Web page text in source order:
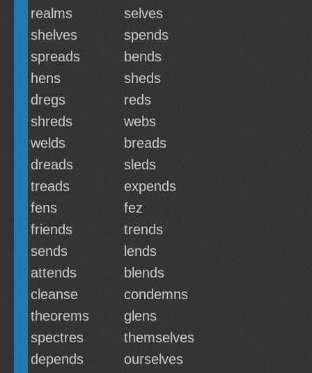
realms
selves
shelves
spends
spreads
bends
hens
sheds
dregs
reds
shreds
webs
welds
breads
dreads
sleds
treads
expends
fens
fez
friends
trends
sends
lends
attends
blends
cleanse
condemns
theorems
glens
spectres
themselves
depends
ourselves